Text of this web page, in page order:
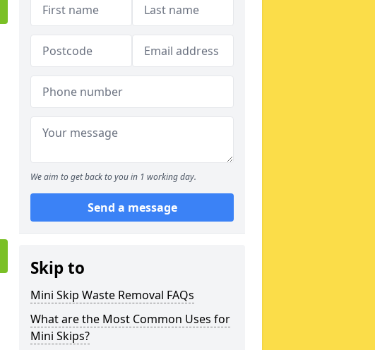
We aim to get back to you in 1 working day.
Send a message
Skip to
Mini Skip Waste Removal FAQs
What are the Most Common Uses for
Mini Skips?